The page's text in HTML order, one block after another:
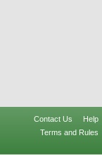
Contact Us
Help
Terms and Rules